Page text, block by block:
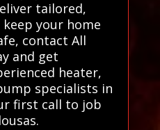
tailored,
your home
contact All
and get
heater,
specialists in
first call to job